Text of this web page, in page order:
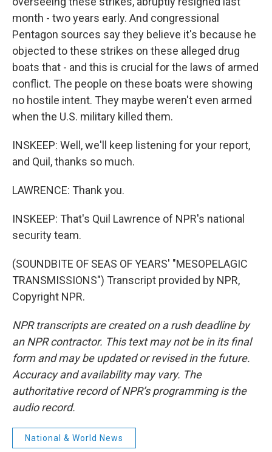
month - two years early. And congressional
Pentagon sources say they believe it's because he
objected to these strikes on these alleged drug
boats that - and this is crucial for the laws of armed
conflict. The people on these boats were showing
no hostile intent. They maybe weren't even armed
when the U.S. military killed them.
INSKEEP: Well, we'll keep listening for your report,
and Quil, thanks so much.
LAWRENCE: Thank you.
INSKEEP: That's Quil Lawrence of NPR's national
security team.
(SOUNDBITE OF SEAS OF YEARS' "MESOPELAGIC
TRANSMISSIONS") Transcript provided by NPR,
Copyright NPR.
NPR transcripts are created on a rush deadline by
an NPR contractor. This text may not be in its final
form and may be updated or revised in the future.
Accuracy and availability may vary. The
authoritative record of NPR’s programming is the
audio record.
National & World News